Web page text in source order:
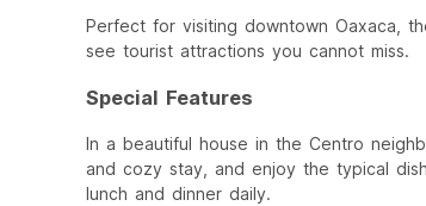
Perfect for visiting downtown Oaxaca,
see tourist attractions you cannot miss.
Special Features
In a beautiful house in the Centro
and cozy stay, and enjoy the typical
lunch and dinner daily.